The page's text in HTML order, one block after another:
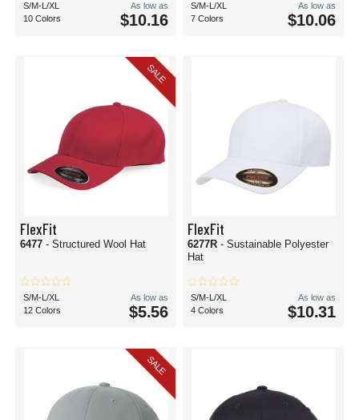
S/M-L/XL
10 Colors
As low as
$10.16
S/M-L/XL
7 Colors
As low as
$10.06
SALE
FlexFit
6477 - Structured Wool Hat
S/M-L/XL
12 Colors
As low as
$5.56
FlexFit
6277R - Sustainable Polyester
Hat
S/M-L/XL
4 Colors
As low as
$10.31
SALE